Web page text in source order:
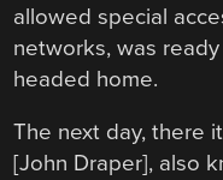
allowed special
networks, was
headed home.
The next day, there
[John Draper], also